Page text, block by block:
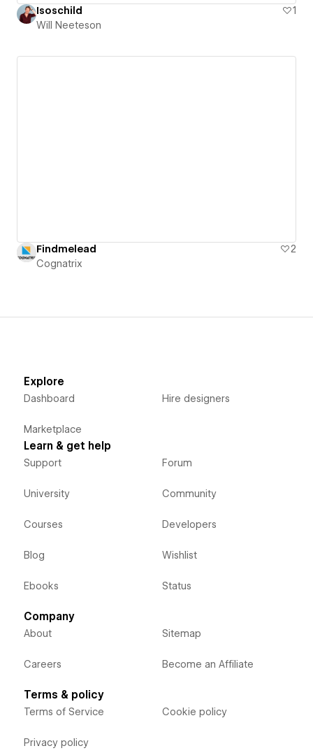
Isoschild
1
Will Neeteson
Findmelead
2
Cognatrix
Explore
Dashboard
Marketplace
Hire designers
Learn & get help
Support
University
Courses
Blog
Ebooks
Forum
Community
Developers
Wishlist
Status
Company
About
Careers
Sitemap
Become an Affiliate
Terms & policy
Terms of Service
Privacy policy
Cookie policy